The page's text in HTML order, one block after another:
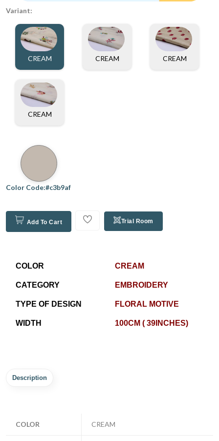
Variant:
CREAM CREAM CREAM
CREAM
Color Code:#c3b9af
Add To Cart Trial Room
COLOR CREAM
CATEGORY EMBROIDERY
TYPE OF DESIGN FLORAL MOTIVE
WIDTH 100CM ( 39INCHES)
Description
COLOR CREAM